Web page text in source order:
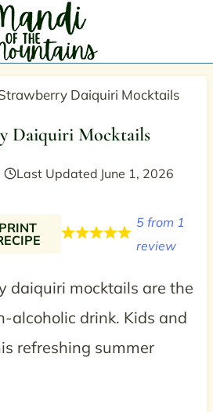
Daiquiri Mocktails
Daiquiri Mocktails
Last Updated June 1, 2026
PRINT
5 from 1
review
daiquiri mocktails are the
alcoholic drink. Kids and
refreshing summer